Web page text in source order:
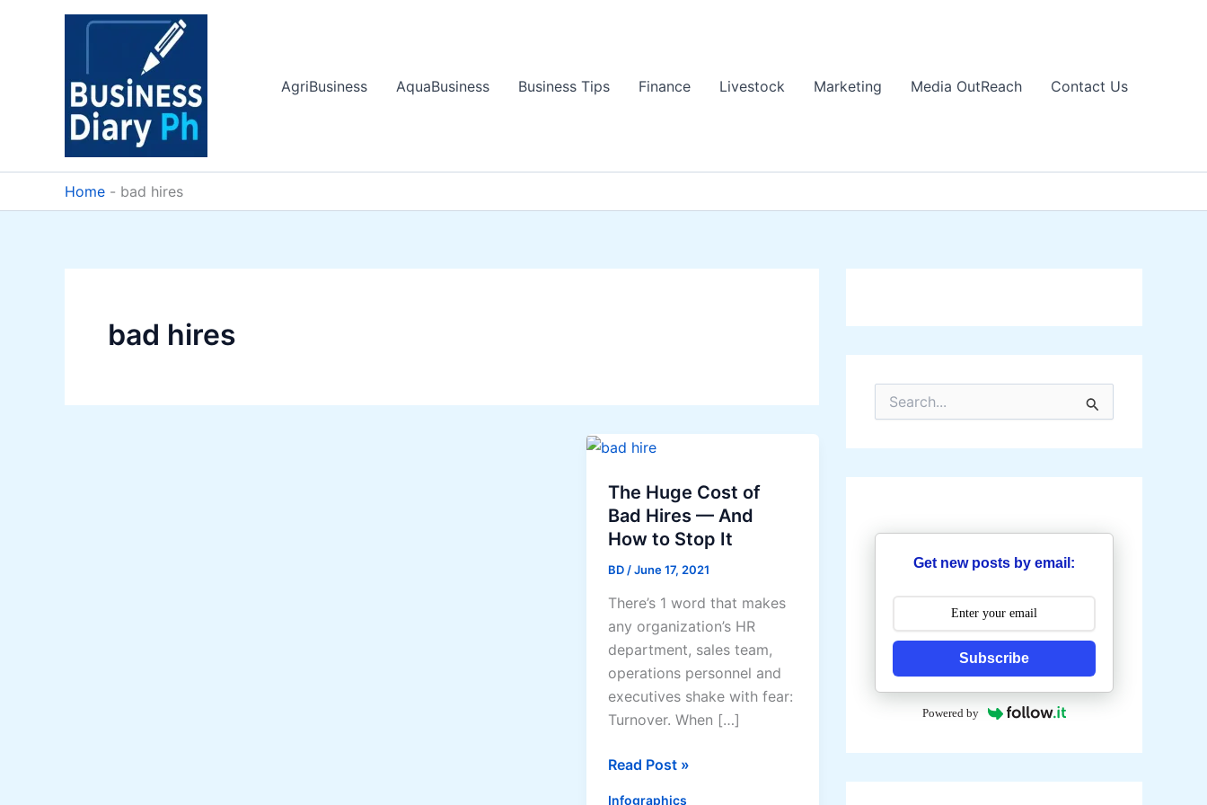
AgriBusiness
AquaBusiness Business Tips Finance Livestock Marketing Media OutReach Contact Us
Home - bad hires
bad hires
The Huge Cost of
Bad Hires — And
How to Stop It
BD /June 17, 2021
There’s 1 word that makes
any organization’s HR
department, sales team,
operations personnel and
executives shake with fear:
Turnover. When […]
The
Read Post »
Infographics
r
h
r
Get new posts by email:
Subscribe
Powered by